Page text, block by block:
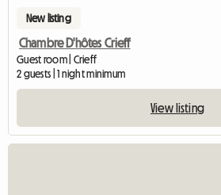
New listing
Chambre D'hôtes Crieff
Guest room | Crieff
2 guests | 1 night minimum
View listing